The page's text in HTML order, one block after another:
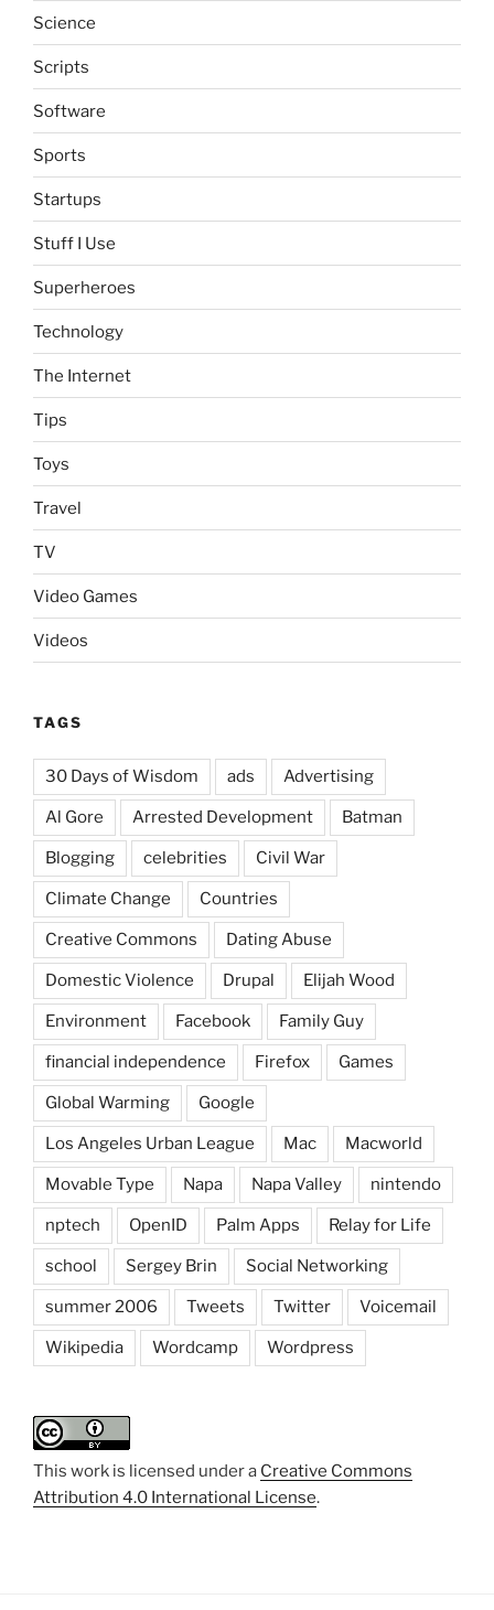
Science
Scripts
Software
Sports
Startups
Stuff I Use
Superheroes
Technology
The Internet
Tips
Toys
Travel
TV
Video Games
Videos
TAGS
30 Days of Wisdom ads Advertising
Al Gore Arrested Development Batman
Blogging celebrities Civil War
Climate Change Countries
Creative Commons Dating Abuse
Domestic Violence Drupal Elijah Wood
Environment Facebook Family Guy
financial independence Firefox Games
Global Warming Google
Los Angeles Urban League Mac Macworld
Movable Type Napa Napa Valley nintendo
nptech OpenID Palm Apps Relay for Life
school Sergey Brin Social Networking
summer 2006 Tweets Twitter Voicemail
Wikipedia Wordcamp Wordpress
This work is licensed under a Creative Commons
Attribution 4.0 International License.